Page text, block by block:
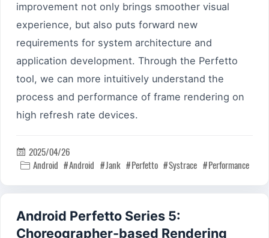
improvement not only brings smoother visual
experience, but also puts forward new
requirements for system architecture and
application development. Through the Perfetto
tool, we can more intuitively understand the
process and performance of frame rendering on
high refresh rate devices.
 2025/04/26
 Android Android Jank Perfetto Systrace Performance
Android Perfetto Series 5:
Choreographer-based Rendering